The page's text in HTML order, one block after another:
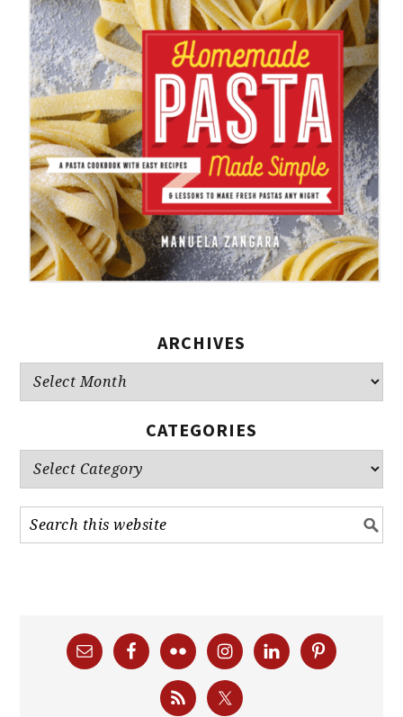
ARCHIVES
Archives
CATEGORIES
Categories